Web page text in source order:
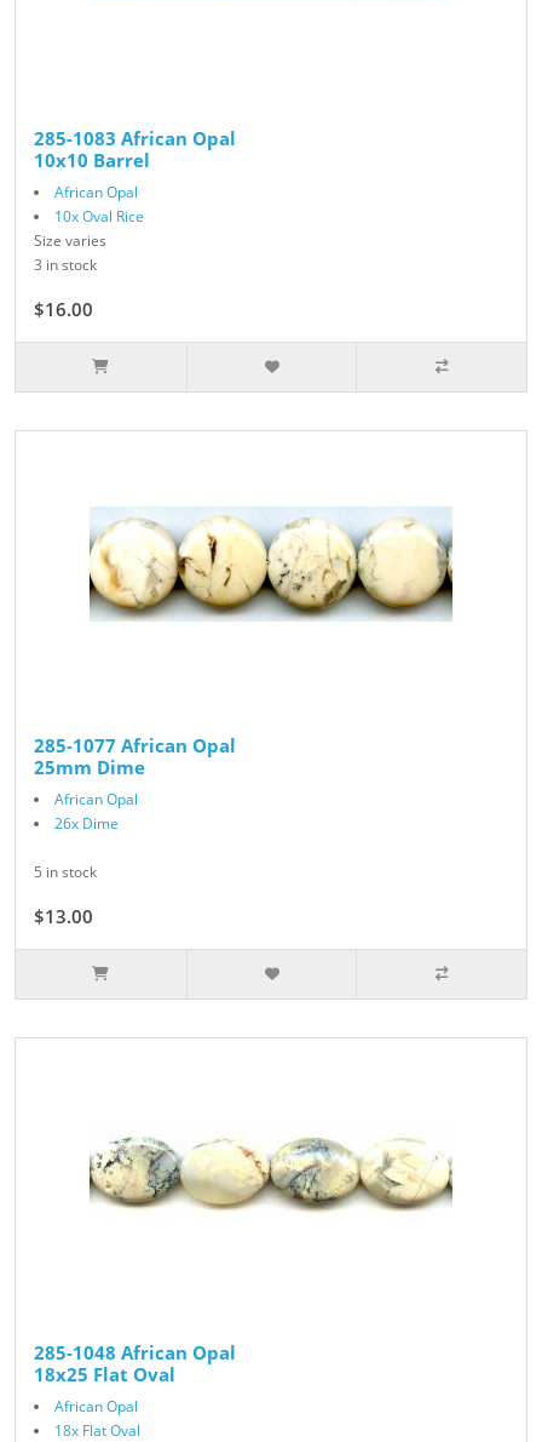
285-1083 African Opal
10x10 Barrel
African Opal
10x Oval Rice
Size varies
3 in stock
$16.00
285-1077 African Opal
25mm Dime
African Opal
26x Dime
5 in stock
$13.00
285-1048 African Opal
18x25 Flat Oval
African Opal
18x Flat Oval